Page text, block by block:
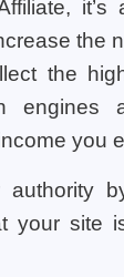
it’s
the
the
engines
you
authority
your site